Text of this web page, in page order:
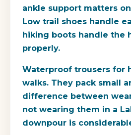
ankle support matters
Low trail shoes handle
hiking boots handle the
properly.
Waterproof trousers for
walks. They pack small
difference between
not wearing them in a
downpour is